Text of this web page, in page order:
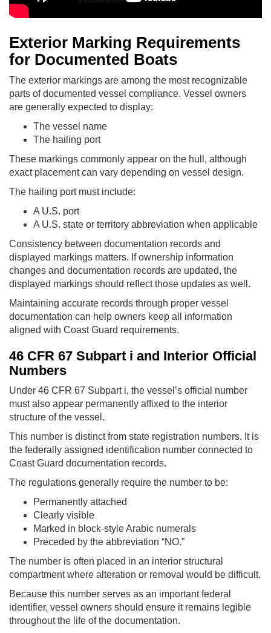
Exterior Marking Requirements
for Documented Boats
The exterior markings are among the most recognizable
parts of documented vessel compliance. Vessel owners
are generally expected to display:
The vessel name
The hailing port
These markings commonly appear on the hull, although
exact placement can vary depending on vessel design.
The hailing port must include:
A U.S. port
A U.S. state or territory abbreviation when applicable
Consistency between documentation records and
displayed markings matters. If ownership information
changes and documentation records are updated, the
displayed markings should reflect those updates as well.
Maintaining accurate records through proper vessel
documentation can help owners keep all information
aligned with Coast Guard requirements.
46 CFR 67 Subpart i and Interior Official
Numbers
Under 46 CFR 67 Subpart i, the vessel’s official number
must also appear permanently affixed to the interior
structure of the vessel.
This number is distinct from state registration numbers. It is
the federally assigned identification number connected to
Coast Guard documentation records.
The regulations generally require the number to be:
Permanently attached
Clearly visible
Marked in block-style Arabic numerals
Preceded by the abbreviation “NO.”
The number is often placed in an interior structural
compartment where alteration or removal would be difficult.
Because this number serves as an important federal
identifier, vessel owners should ensure it remains legible
throughout the life of the documentation.